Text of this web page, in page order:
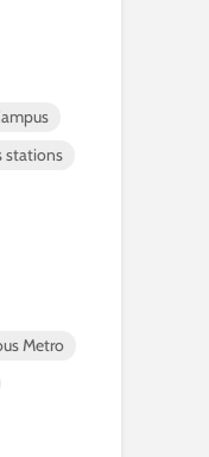
stations
Metro